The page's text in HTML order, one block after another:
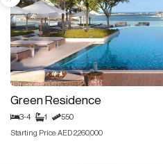
Green Residence
3-4 1 550
Starting Price: AED 2,260,000